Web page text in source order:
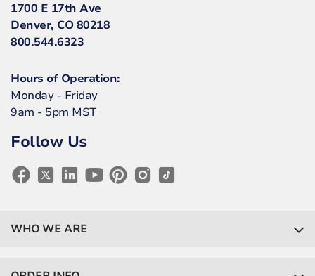
1700 E 17th Ave
Denver, CO 80218
800.544.6323
Hours of Operation:
Monday - Friday
9am - 5pm MST
Follow Us
WHO WE ARE